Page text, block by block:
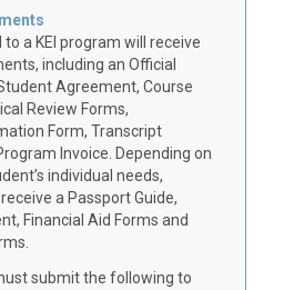
a KEI program will receive
including an Official
Agreement, Course
Review Forms,
Form, Transcript
Invoice. Depending on
individual needs,
a Passport Guide,
Financial Aid Forms and
submit the following to